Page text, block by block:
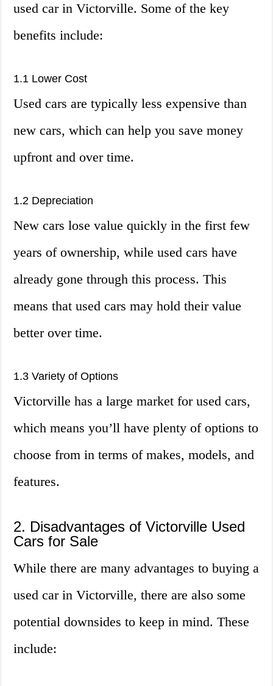
used car in Victorville. Some of the key
benefits include:
1.1 Lower Cost
Used cars are typically less expensive than
new cars, which can help you save money
upfront and over time.
1.2 Depreciation
New cars lose value quickly in the first few
years of ownership, while used cars have
already gone through this process. This
means that used cars may hold their value
better over time.
1.3 Variety of Options
Victorville has a large market for used cars,
which means you’ll have plenty of options to
choose from in terms of makes, models, and
features.
2. Disadvantages of Victorville Used
Cars for Sale
While there are many advantages to buying a
used car in Victorville, there are also some
potential downsides to keep in mind. These
include: